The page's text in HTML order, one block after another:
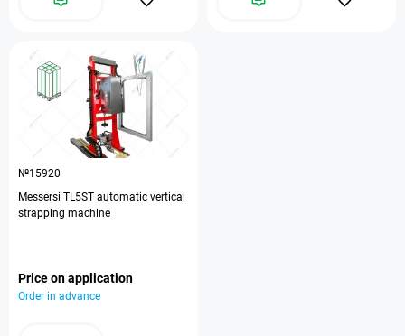
№15920
Messersi TL5ST automatic vertical
strapping machine
Price on application
Order in advance